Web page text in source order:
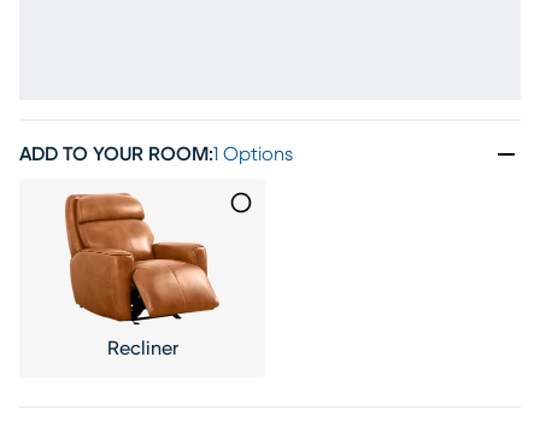
ADD TO YOUR ROOM:1 Options
Recliner